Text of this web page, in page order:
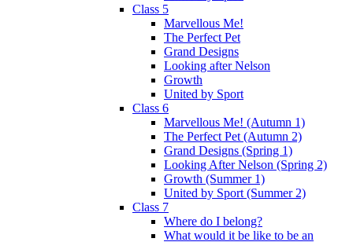
Class 5
Marvellous Me!
The Perfect Pet
Grand Designs
Looking after Nelson
Growth
United by Sport
Class 6
Marvellous Me! (Autumn 1)
The Perfect Pet (Autumn 2)
Grand Designs (Spring 1)
Looking After Nelson (Spring 2)
Growth (Summer 1)
United by Sport (Summer 2)
Class 7
Where do I belong?
What would it be like to be an